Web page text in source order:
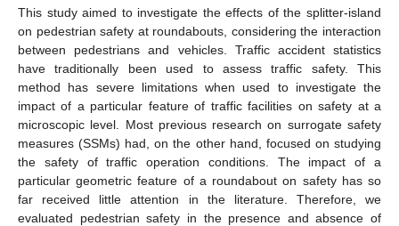
This study aimed to investigate the effects of the splitter-island
on pedestrian safety at roundabouts, considering the interaction
between pedestrians and vehicles. Traffic accident statistics
have traditionally been used to assess traffic safety. This
method has severe limitations when used to investigate the
impact of a particular feature of traffic facilities on safety at a
microscopic level. Most previous research on surrogate safety
measures (SSMs) had, on the other hand, focused on studying
the safety of traffic operation conditions. The impact of a
particular geometric feature of a roundabout on safety has so
far received little attention in the literature. Therefore, we
evaluated pedestrian safety in the presence and absence of